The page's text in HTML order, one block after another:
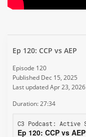
Ep 120: CCP vs AEP
Episode 120
Published Dec 15, 2025
Last updated Apr 23, 2026
Duration: 27:34